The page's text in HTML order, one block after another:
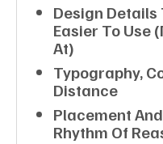
Design
Easier To Use
At)
Typography,
Distance
Placement
Rhythm Of